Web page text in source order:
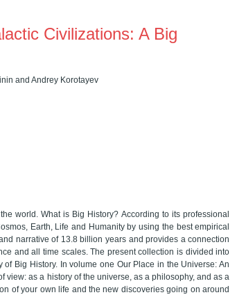
Civilizations: A Big
and Andrey Korotayev
world. What is Big History? According to its professional
Earth, Life and Humanity by using the best empirical
narrative of 13.8 billion years and provides a connection
and all time scales. The present collection is divided into
Big History. In volume one Our Place in the Universe: An
view: as a history of the universe, as a philosophy, and as a
of your own life and the new discoveries going on around